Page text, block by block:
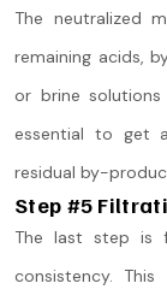
The neutralized
remaining acids,
or brine
essential to get
residual by-
Step #5
The last step is
consistency.